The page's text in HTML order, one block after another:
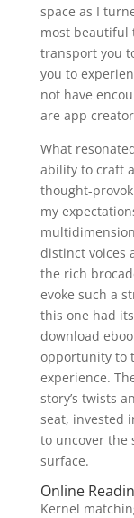
space as I
most beautiful
transport you
you to
not have
are app
What
ability to craft
thought-
my
distinct voices
the rich
evoke such a
this one had
download
opportunity to
experience.
story’s twists
seat, invested
to uncover the
surface.
Online
Kernel